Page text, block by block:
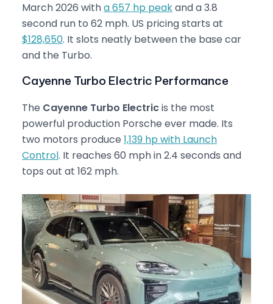
March 2026 witha 657 hp peakand a 3.8
second run to 62 mph. US pricing starts at
$128,650. It slots neatly between the base car
and the Turbo.
Cayenne Turbo Electric Performance
The Cayenne Turbo Electricis the most
powerful production Porsche ever made. Its
two motors produce 1,139 hp with Launch
Control. It reaches 60 mph in 2.4 seconds and
tops out at 162 mph.